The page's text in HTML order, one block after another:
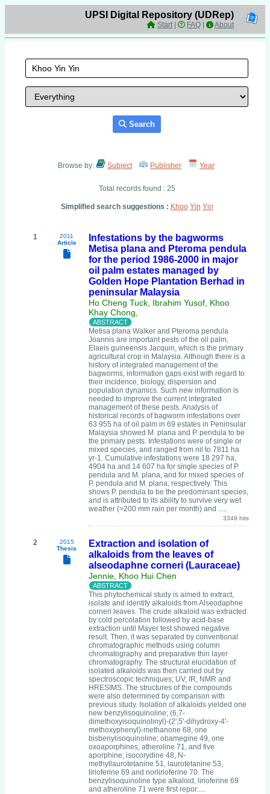
UPSI Digital Repository (UDRep)
Start| FAQ About
Search
Browse by: Subject Publisher Year
Total records found : 25
Simplified search suggestions : Khoo Yin Yin
1
2011
Article
Infestations by the bagworms
Metisa plana and Pteroma pendula
for the period 1986-2000 in major
oil palm estates managed by
Golden Hope Plantation Berhad in
peninsular Malaysia
Ho Cheng Tuck, Ibrahim Yusof, Khoo
Khay Chong,
Metisa plana Walker and Pteroma pendula
Joannis are important pests of the oil palm,
Elaeis guineensis Jacquin, which is the primary
agricultural crop in Malaysia. Although there is a
history of integrated management of the
bagworms, information gaps exist with regard to
their incidence, biology, dispersion and
population dynamics. Such new information is
needed to improve the current integrated
management of these pests. Analysis of
historical records of bagworm infestations over
63 955 ha of oil palm in 69 estates in Peninsular
Malaysia showed M. plana and P. pendula to be
the primary pests. Infestations were of single or
mixed species, and ranged from nil to 7811 ha
yr-1. Cumulative infestations were 18 297 ha,
4904 ha and 14 607 ha for single species of P.
pendula and M. plana, and for mixed species of
P. pendula and M. plana, respectively. This
shows P. pendula to be the predominant species,
and is attributed to its ability to survive very wet
weather (>200 mm rain per month) and .....
3349 hits
2
2015
Thesis
Extraction and isolation of
alkaloids from the leaves of
alseodaphne corneri (Lauraceae)
Jennie, Khoo Hui Chen
This phytochemical study is aimed to extract,
isolate and identify alkaloids from Alseodaphne
corneri leaves. The crude alkaloid was extracted
by cold percolation followed by acid-base
extraction until Mayer test showed negative
result. Then, it was separated by conventional
chromatographic methods using column
chromatography and preparative thin layer
chromatography. The structural elucidation of
isolated alkaloids was then carried out by
spectroscopic techniques; UV, IR, NMR and
HRESIMS. The structures of the compounds
were also determined by comparison with
previous study. Isolation of alkaloids yielded one
new benzylisoquinoline; (6,7-
dimethoxyisoquinolinyl)-(2',5'-dihydroxy-4'-
methoxyphenyl)-methanone 68, one
bisbenylisoquinoline; obamegine 49, one
oxoaporphines; atheroline 71, and five
aporphine; isocorydine 48, N-
methyllaurotetanine 51, laurotetanine 53,
lirioferine 69 and norlirioferine 70. The
benzylisoquinoline type alkaloid, lirioferine 69
and atheroline 71 were first repor.....